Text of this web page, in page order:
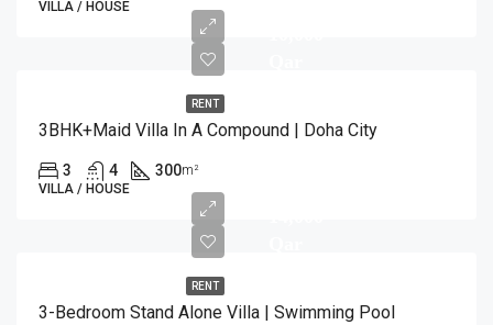
VILLA / HOUSE
RENT
3BHK+Maid Villa In A Compound | Doha City
3 4 300m²
VILLA / HOUSE
RENT
3-Bedroom Stand Alone Villa | Swimming Pool